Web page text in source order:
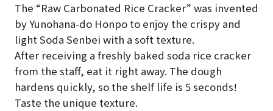
The “Raw Carbonated Rice Cracker” was invented
by Yunohana-do Honpo to enjoy the crispy and
light Soda Senbei with a soft texture.
After receiving a freshly baked soda rice cracker
from the staff, eat it right away. The dough
hardens quickly, so the shelf life is 5 seconds!
Taste the unique texture.